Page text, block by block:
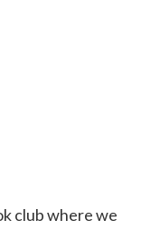
club where we